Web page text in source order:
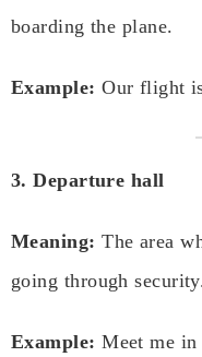
boarding the plane.
Example: Our flight
3. Departure hall
Meaning: The area
going through
Example: Meet me in